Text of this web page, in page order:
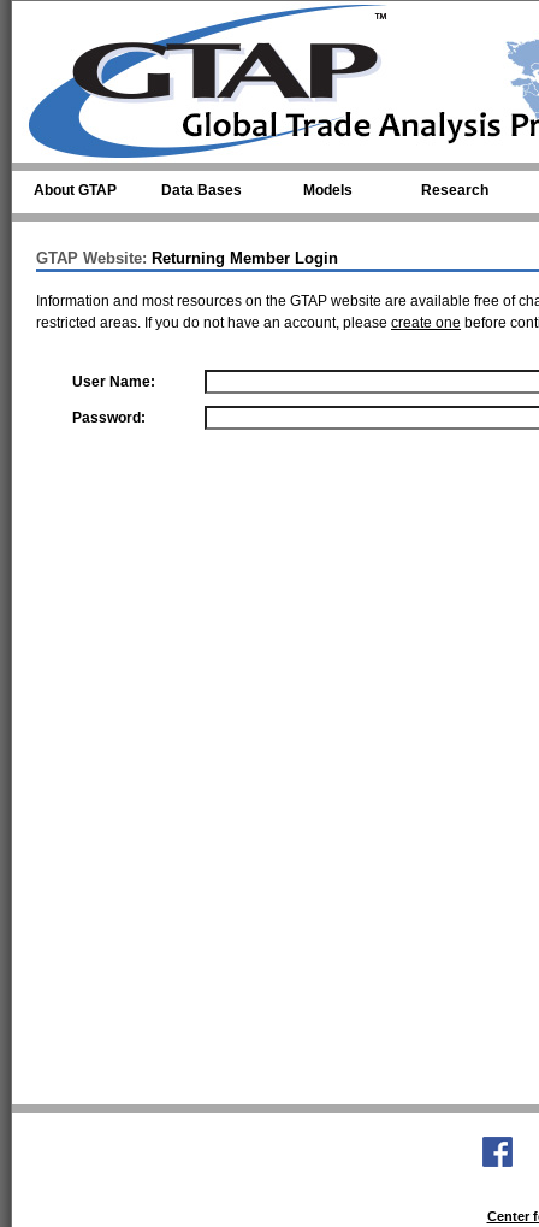
About GTAP Data Bases Models Research
GTAP Website: Returning Member Login
Information and most resources on the GTAP website are available free of
restricted areas. If you do not have an account, please create one before
User Name:
Password:
Center